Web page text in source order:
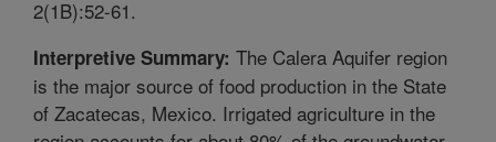
2(1B):52-61.
Interpretive Summary: The Calera Aquifer region
is the major source of food production in the State
of Zacatecas, Mexico. Irrigated agriculture in the